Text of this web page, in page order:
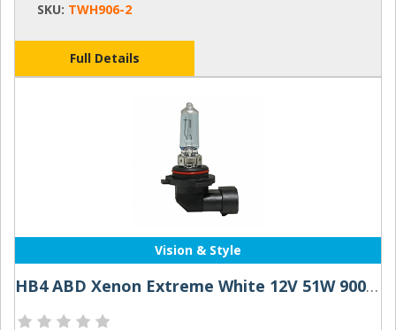
SKU: TWH906-2
Full Details
Vision & Style
HB4 ABD Xenon Extreme White 12V 51W 9006 Halogen Bulbs (Pair)